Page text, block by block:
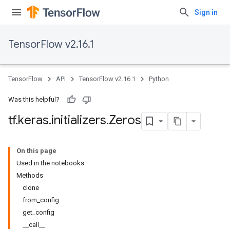
Sign in
TensorFlow v2.16.1
TensorFlow API TensorFlow v2.16.1 Python
Was this helpful?
tf.keras.initializers.Zeros
On this page
Used in the notebooks
Methods
clone
from_config
get_config
__call__